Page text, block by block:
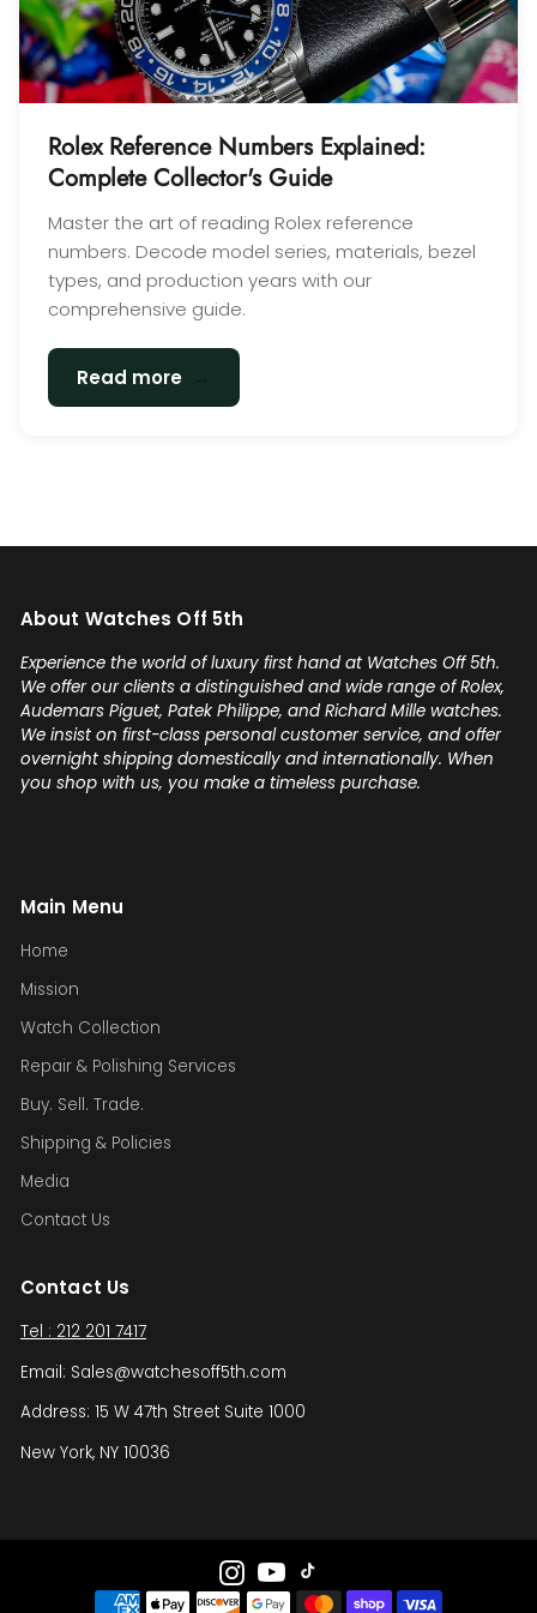
Rolex Reference Numbers Explained:
Complete Collector's Guide
Master the art of reading Rolex reference
numbers. Decode model series, materials, bezel
types, and production years with our
comprehensive guide.
Read more
About Watches Off 5th
Experience the world of luxury first hand at Watches Off 5th.
We offer our clients a distinguished and wide range of Rolex,
Audemars Piguet, Patek Philippe, and Richard Mille watches.
We insist on first-class personal customer service, and offer
overnight shipping domestically and internationally. When
you shop with us, you make a timeless purchase.
Main Menu
Home
Mission
Watch Collection
Repair & Polishing Services
Buy. Sell. Trade.
Shipping & Policies
Media
Contact Us
Contact Us
Tel : 212 201 7417
Email: Sales@watchesoff5th.com
Address: 15 W 47th Street Suite 1000
New York, NY 10036